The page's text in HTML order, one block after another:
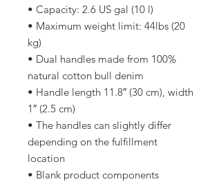
• Capacity: 2.6 US gal (10 l)
• Maximum weight limit: 44lbs (20
kg)
• Dual handles made from 100%
natural cotton bull denim
• Handle length 11.8″ (30 cm), width
1″ (2.5 cm)
• The handles can slightly differ
depending on the fulfillment
location
• Blank product components